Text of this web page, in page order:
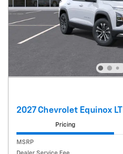
2027 Chevrolet Equinox LT
Pricing
MSRP